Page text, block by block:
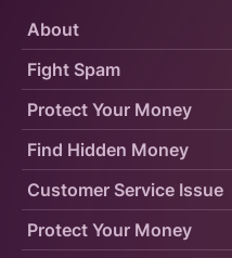
Protect Your Money
Fight Spam
About
Customer Service Issue
Find Hidden Money
Protect Your Money